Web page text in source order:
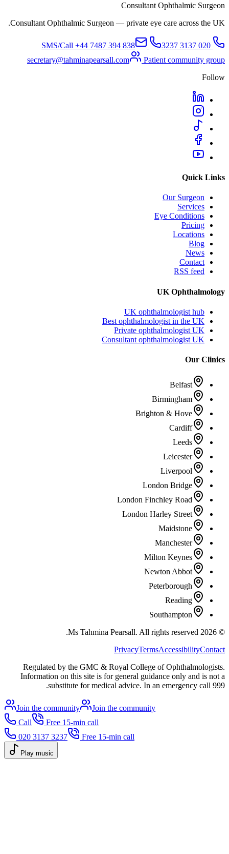
Consultant Ophthalmic Surgeon
Consultant Ophthalmic Surgeon — private eye care across the UK.
020 3137 3237
+44 7487 394 838
secretary@tahminapearsall.com
Patient community group
Follow
Quick Links
Our Surgeon
Services
Eye Conditions
Pricing
Locations
Blog
News
Contact
RSS feed
UK Ophthalmology
UK ophthalmologist hub
Best ophthalmologist in the UK
Private ophthalmologist UK
Consultant ophthalmologist UK
Our Clinics
Belfast
Birmingham
Brighton & Hove
Cardiff
Leeds
Leicester
Liverpool
London Bridge
London Finchley Road
London Harley Street
Maidstone
Manchester
Milton Keynes
Newton Abbot
Peterborough
Reading
Southampton
©
2026
All rights reserved.
PrivacyTermsAccessibilityContact
Regulated by the GMC & Royal College of Ophthalmologists.
Information on this site is for general guidance only and is not a
substitute for medical advice. In an emergency call 999.
Join the community
Join the community
Call
Free 15-min call
020 3137 3237
Free 15-min call
Play music